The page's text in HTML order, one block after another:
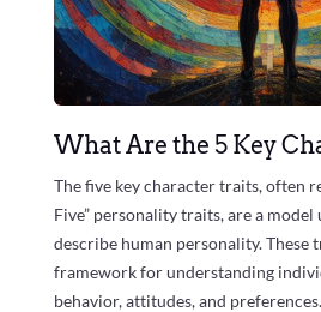
What Are the 5 Key
The five key character traits, often
Five” personality traits, are a
describe human personality. These
framework for understanding
behavior, attitudes, and